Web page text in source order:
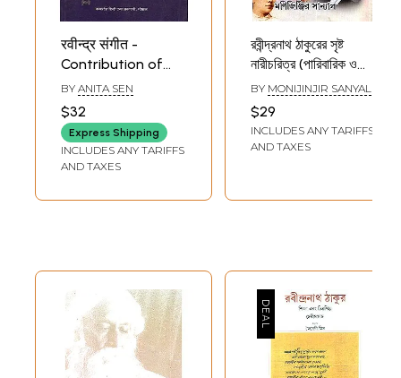
रवीन्द्र संगीत -
Contribution of
Rabindranath
Thakur in Music
BY ANITA SEN
$32
Express Shipping
INCLUDES ANY TARIFFS
AND TAXES
রবীন্দ্রনাথ ঠাকুরের সৃষ্ট
নারীচরিত্র (পারিবারিক ও
ব্যক্তিজীবনে নারীর প্রভাব):
Rabindranath
Thakur-er Srishta
Nari Charitra
Prabhav)- Bengali
BY MONIJINJIR SANYAL
$29
INCLUDES ANY TARIFFS
AND TAXES